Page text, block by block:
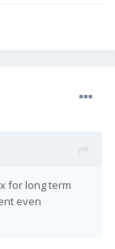
for long term
even